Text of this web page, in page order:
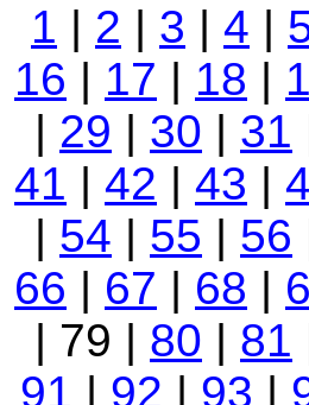
1 | 2 | 3 | 4 |
16 | 17 | 18 |
| 29 | 30 | 31
41 | 42 | 43 |
| 54 | 55 | 56
66 | 67 | 68 |
| 79 | 80 | 81
91 | 92 | 93 |